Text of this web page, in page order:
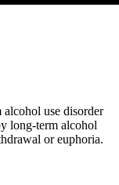
alcohol use disorder
long-term alcohol
or euphoria.